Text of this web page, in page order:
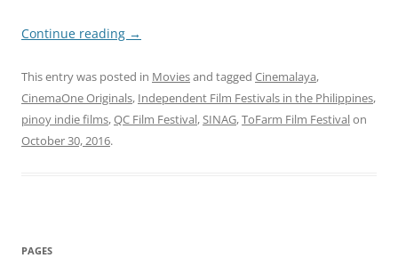
Continue reading →
This entry was posted in Moviesand tagged Cinemalaya,
CinemaOne Originals, Independent Film Festivals in the Philippines,
pinoy indie films,QC Film Festival,SINAG,ToFarm Film Festivalon
October 30, 2016.
PAGES